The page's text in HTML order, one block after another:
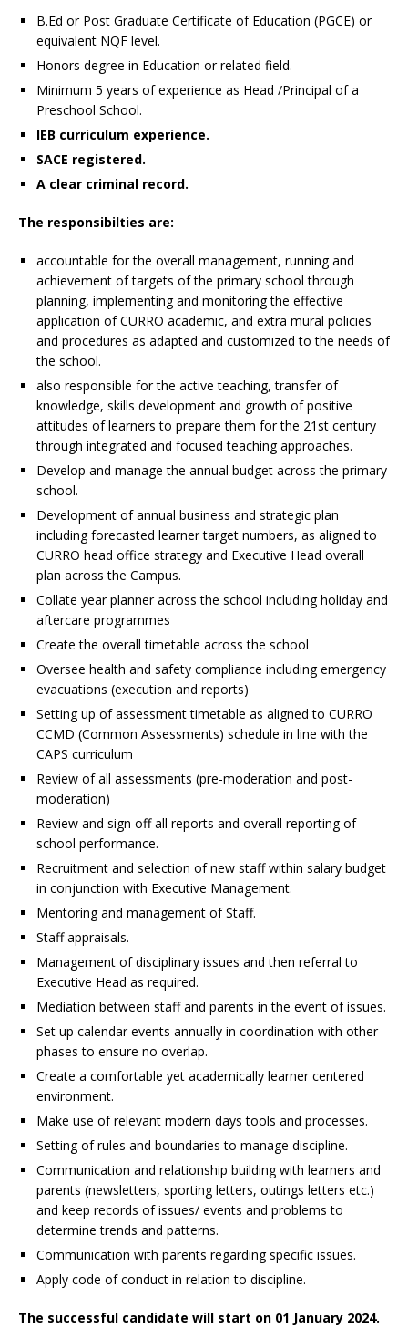
B.Ed or Post Graduate Certificate of Education (PGCE) or
equivalent NQF level.
Honors degree in Education or related field.
Minimum 5 years of experience as Head /Principal of a
Preschool School.
IEB curriculum experience.
SACE registered.
A clear criminal record.
The responsibilties are:
accountable for the overall management, running and
achievement of targets of the primary school through
planning, implementing and monitoring the effective
application of CURRO academic, and extra mural policies
and procedures as adapted and customized to the needs of
the school.
also responsible for the active teaching, transfer of
knowledge, skills development and growth of positive
attitudes of learners to prepare them for the 21st century
through integrated and focused teaching approaches.
Develop and manage the annual budget across the primary
school.
Development of annual business and strategic plan
including forecasted learner target numbers, as aligned to
CURRO head office strategy and Executive Head overall
plan across the Campus.
Collate year planner across the school including holiday and
aftercare programmes
Create the overall timetable across the school
Oversee health and safety compliance including emergency
evacuations (execution and reports)
Setting up of assessment timetable as aligned to CURRO
CCMD (Common Assessments) schedule in line with the
CAPS curriculum
Review of all assessments (pre-moderation and post-
moderation)
Review and sign off all reports and overall reporting of
school performance.
Recruitment and selection of new staff within salary budget
in conjunction with Executive Management.
Mentoring and management of Staff.
Staff appraisals.
Management of disciplinary issues and then referral to
Executive Head as required.
Mediation between staff and parents in the event of issues.
Set up calendar events annually in coordination with other
phases to ensure no overlap.
Create a comfortable yet academically learner centered
environment.
Make use of relevant modern days tools and processes.
Setting of rules and boundaries to manage discipline.
Communication and relationship building with learners and
parents (newsletters, sporting letters, outings letters etc.)
and keep records of issues/ events and problems to
determine trends and patterns.
Communication with parents regarding specific issues.
Apply code of conduct in relation to discipline.
The successful candidate will start on 01 January 2024.